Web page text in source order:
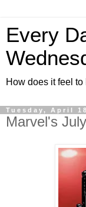
Every
How does it feel
Tuesday, April
Marvel's